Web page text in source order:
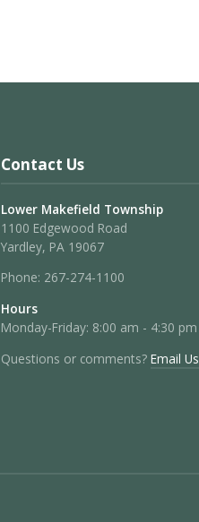
Contact Us
Lower Makefield Township
1100 Edgewood Road
Yardley, PA 19067
Phone: 267-274-1100
Hours
Monday-Friday: 8:00 am - 4:30 pm
Questions or comments? Email Us